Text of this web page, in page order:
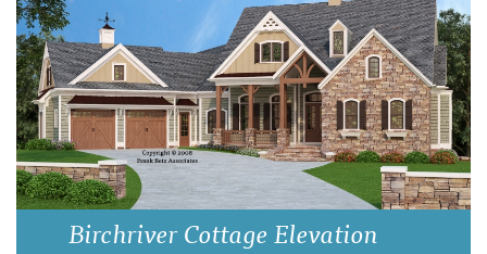
Birchriver Cottage Elevation